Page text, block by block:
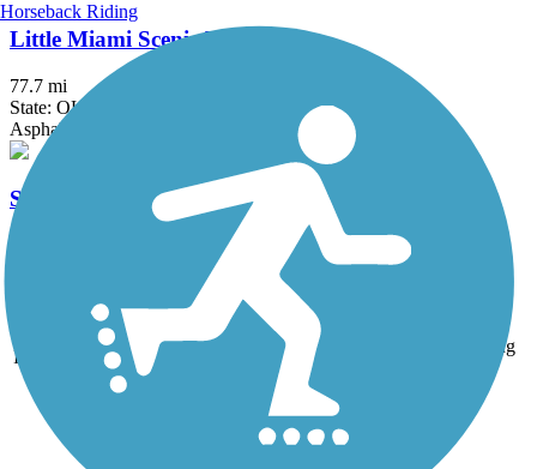
Little Miami Scenic Trail
77.7 mi
State: OH
Asphalt, Concrete
Sharon Woods Loop Trail
Image
Trail Name States Rating
Horseback Riding